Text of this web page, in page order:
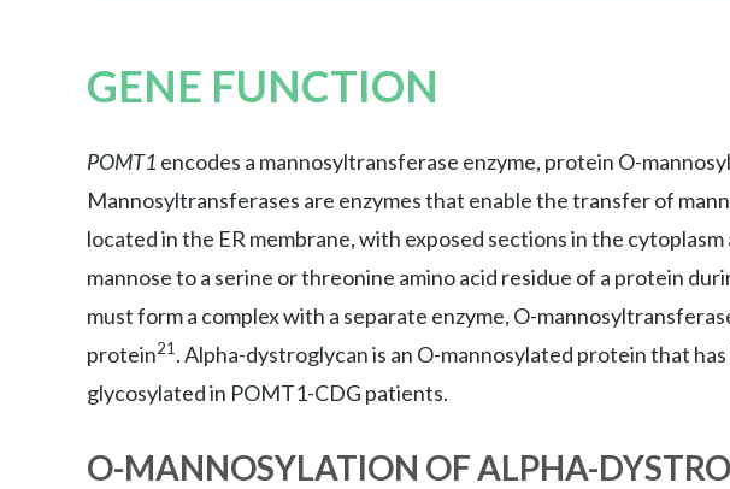
GENE FUNCTION
POMT1 encodes a mannosyltransferase enzyme, protein O-
Mannosyltransferases are enzymes that enable the transfer of
located in the ER membrane, with exposed sections in the
mannose to a serine or threonine amino acid residue of a protein
must form a complex with a separate enzyme, O-
protein21. Alpha-dystroglycan is an O-mannosylated protein that
glycosylated in POMT1-CDG patients.
O-MANNOSYLATION OF ALPHA-